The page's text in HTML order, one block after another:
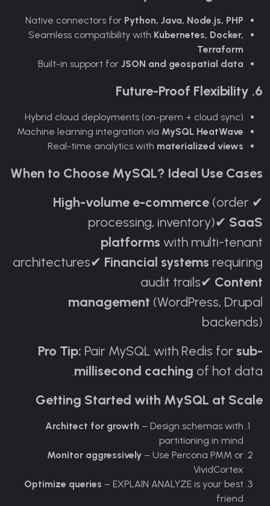
Native connectors for Python, Java, Node.js, PHP
Seamless compatibility with Kubernetes, Docker,
Terraform
Built-in support for JSON and geospatial data
6. Future-Proof Flexibility
Hybrid cloud deployments (on-prem + cloud sync)
Machine learning integration via MySQL HeatWave
Real-time analytics with materialized views
When to Choose MySQL? Ideal Use Cases
✔
High-volume e-commerce (order
processing, inventory)✔ SaaS
platforms with multi-tenant
architectures✔ Financial systems requiring
audit trails✔ Content
management (WordPress, Drupal
backends)
Pro Tip: Pair MySQL with Redis for sub-
millisecond caching of hot data.
Getting Started with MySQL at Scale
Architect for growth – Design schemas with
partitioning in mind
Monitor aggressively – Use Percona PMM or
VividCortex
Optimize queries – EXPLAIN ANALYZE is your best
friend